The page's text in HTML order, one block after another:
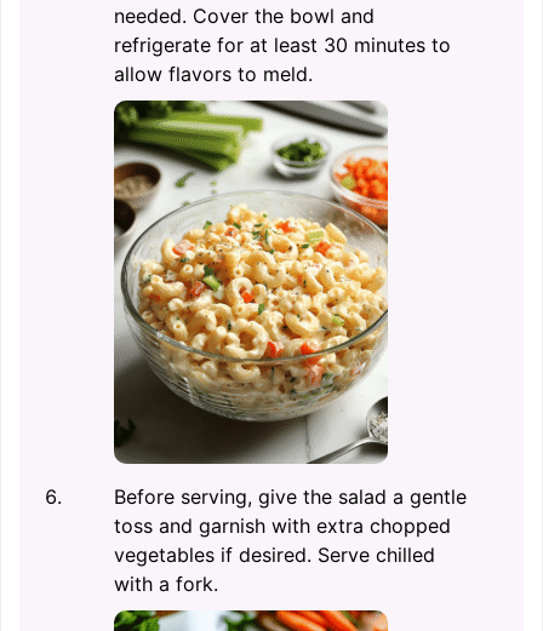
needed. Cover the bowl and
refrigerate for at least 30 minutes to
allow flavors to meld.
Before serving, give the salad a gentle
toss and garnish with extra chopped
vegetables if desired. Serve chilled
with a fork.